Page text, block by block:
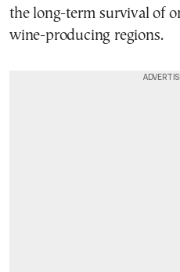
the long-term survival of
wine-producing regions.